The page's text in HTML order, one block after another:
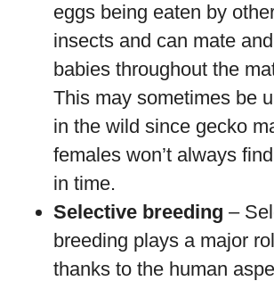
eggs being eaten by
insects and can mate
babies throughout the
This may sometimes be
in the wild since gecko
females won’t always
in time.
Selective breeding –
breeding plays a major
thanks to the human